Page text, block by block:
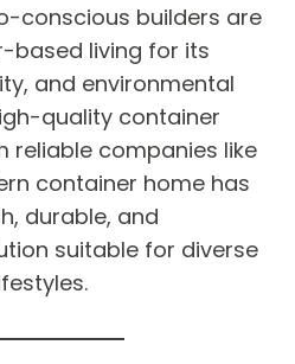
conscious builders are
based living for its
and environmental
quality container
reliable companies like
container home has
durable, and
suitable for diverse